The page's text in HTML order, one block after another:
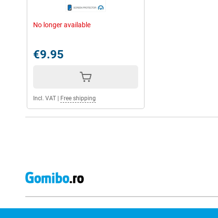
No longer available
€9.95
Incl. VAT Free shipping